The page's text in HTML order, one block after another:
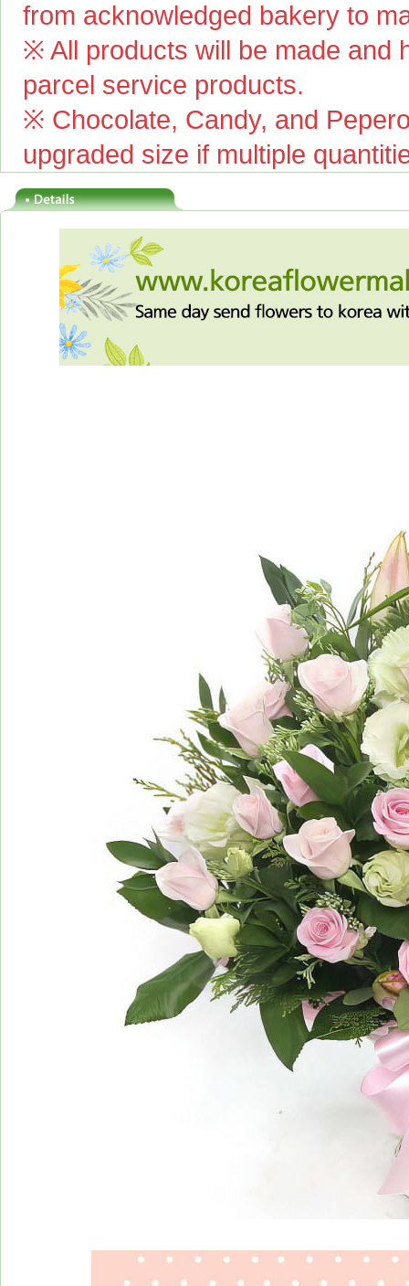
from acknowledged bakery to
※ All products will be made and
parcel service products.
※ Chocolate, Candy, and
upgraded size if multiple